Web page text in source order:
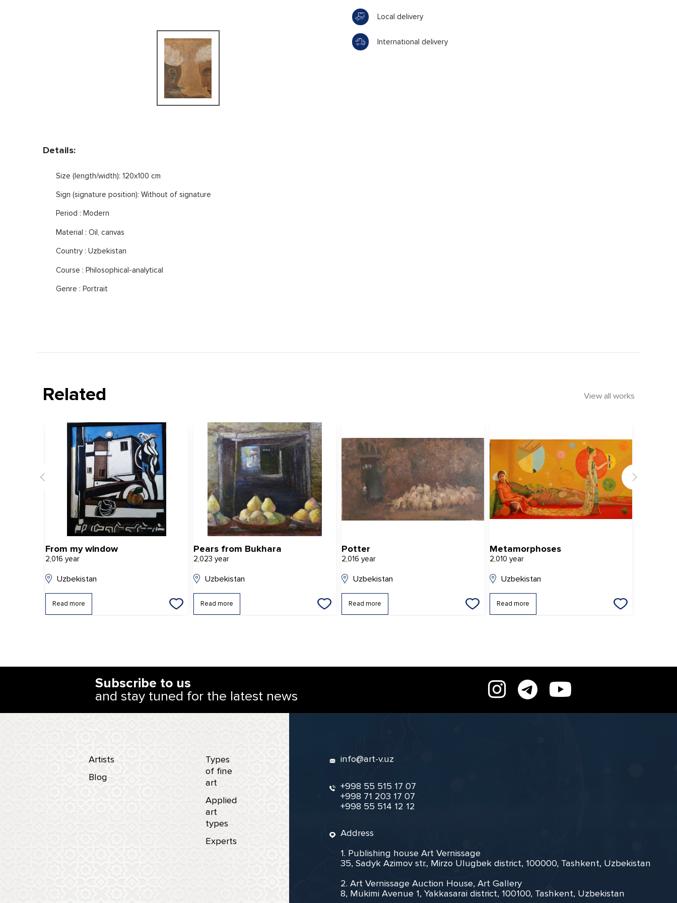
Details:
Size (length/width): 120x100 cm
Sign (signature position): Without of signature
Period : Modern
Material : Oil, canvas
Country : Uzbekistan
Course : Philosophical-analytical
Genre : Portrait
Local delivery
International delivery
Related View all works
From my window
2,016 year
Uzbekistan
Read more
Pears from Bukhara
2,023 year
Uzbekistan
Read more
Potter
2,016 year
Uzbekistan
Read more
Metamorphoses
2,010 year
Uzbekistan
Read more
Subscribe to us
and stay tuned for the latest news
Artists
Blog
Types
of fine
art
Applied
art
types
Experts
info@art-v.uz
+998 55 515 17 07
+998 71 203 17 07
+998 55 514 12 12
Address
1. Publishing house Art Vernissage
35, Sadyk Azimov str., Mirzo Ulugbek district, 100000, Tashkent, Uzbekistan
2. Art Vernissage Auction House, Art Gallery
8, Mukimi Avenue 1, Yakkasarai district, 100100, Tashkent, Uzbekistan